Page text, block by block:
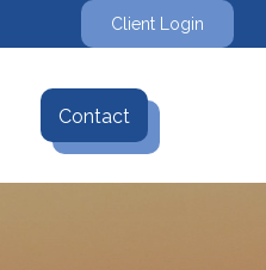
Client Login
Contact